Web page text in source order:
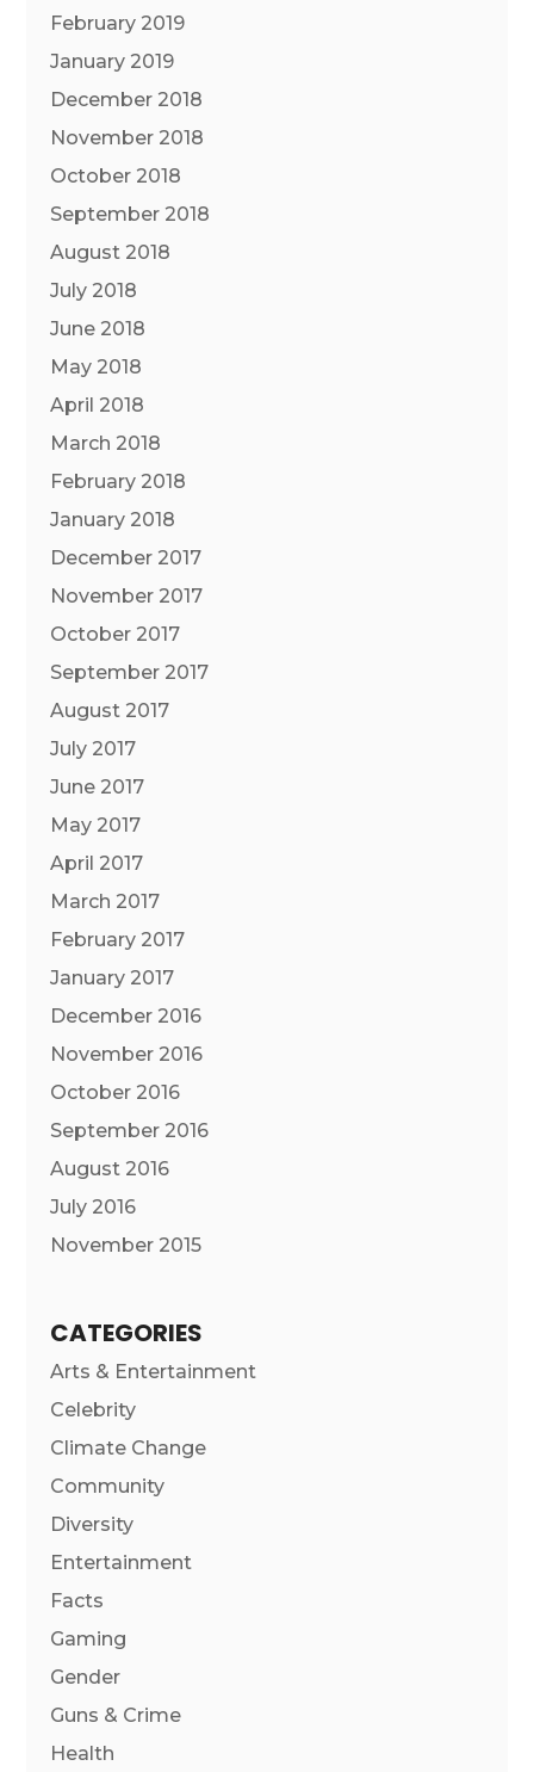
February 2019
January 2019
December 2018
November 2018
October 2018
September 2018
August 2018
July 2018
June 2018
May 2018
April 2018
March 2018
February 2018
January 2018
December 2017
November 2017
October 2017
September 2017
August 2017
July 2017
June 2017
May 2017
April 2017
March 2017
February 2017
January 2017
December 2016
November 2016
October 2016
September 2016
August 2016
July 2016
November 2015
CATEGORIES
Arts & Entertainment
Celebrity
Climate Change
Community
Diversity
Entertainment
Facts
Gaming
Gender
Guns & Crime
Health